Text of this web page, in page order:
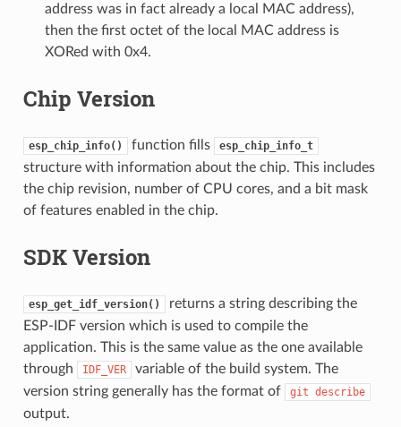
address was in fact already a local MAC address),
then the first octet of the local MAC address is
XORed with 0x4.
Chip Version
esp_chip_info() function fills esp_chip_info_t
structure with information about the chip. This includes
the chip revision, number of CPU cores, and a bit mask
of features enabled in the chip.
SDK Version
esp_get_idf_version()
returns a string describing the
ESP-IDF version which is used to compile the
application. This is the same value as the one available
through
IDF_VER
variable of the build system. The
version string generally has the format of
git describe
output.